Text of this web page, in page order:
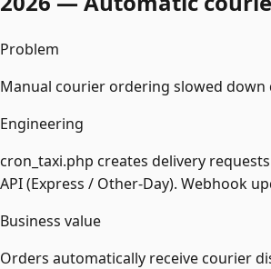
Problem
Manual courier ordering slowed down
Engineering
cron_taxi.php creates delivery
API (Express / Other-Day). Webhook
Business value
Orders automatically receive courier